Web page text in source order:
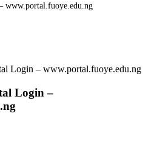
www.portal.fuoye.edu.ng
Login – www.portal.fuoye.edu.ng
Login –